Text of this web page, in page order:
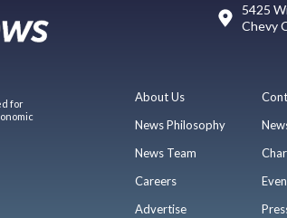
5425
Chevy
for
About Us
News Philosophy
News Team
Careers
Advertise